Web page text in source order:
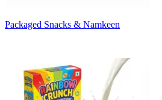
Packaged Snacks & Namkeen